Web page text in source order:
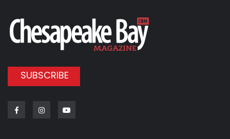
SUBSCRIBE
FacebookInstagram